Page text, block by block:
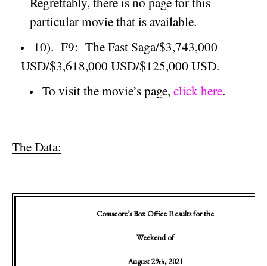
particular movie that is available.
10). F9: The Fast Saga/$3,743,000
USD/$3,618,000 USD/$125,000 USD.
To visit the movie’s page, click here.
The Data:
Comscore’s Box Office Results for the
Weekend of
August 29th, 2021